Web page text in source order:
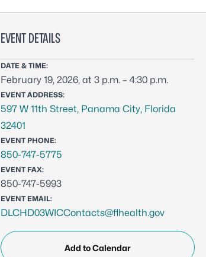
EVENT DETAILS
DATE & TIME:
February 19, 2026, at 3 p.m. – 4:30 p.m.
EVENT ADDRESS:
597 W 11th Street, Panama City, Florida
32401
EVENT PHONE:
850-747-5775
EVENT FAX:
850-747-5993
EVENT EMAIL:
DLCHD03WICContacts@flhealth.gov
Add to Calendar